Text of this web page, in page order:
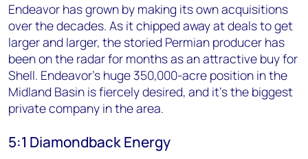
Endeavor has grown by making its own acquisitions
over the decades. As it chipped away at deals to get
larger and larger, the storied Permian producer has
been on the radar for months as an attractive buy for
Shell. Endeavor's huge 350,000-acre position in the
Midland Basin is fiercely desired, and it’s the biggest
private company in the area.
5:1 Diamondback Energy